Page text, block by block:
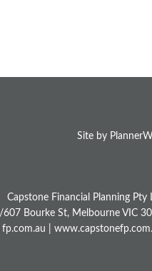
Site by
Capstone Financial Planning Pty
607 Bourke St, Melbourne VIC
|